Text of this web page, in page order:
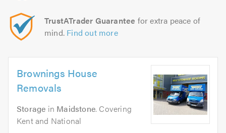
TrustATrader Guarantee for extra peace of
mind. Find out more
Brownings House
Removals
Storage in Maidstone. Covering
Kent and National